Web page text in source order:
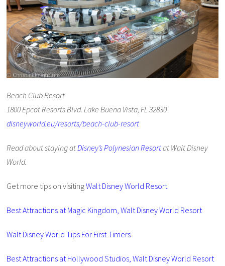
Beach Club Resort
1800 Epcot Resorts Blvd. Lake Buena Vista, FL 32830
disneyworld.eu/resorts/beach-club-resort
Read about staying atDisney’s Polynesian Resortat Walt Disney
World.
Get more tips on visitingWalt Disney World Resort.
Best Attractions at Magic Kingdom, Walt Disney World Resort
Walt Disney World Tips For First Timers
Best Attractions at Hollywood Studios, Walt Disney World Resort